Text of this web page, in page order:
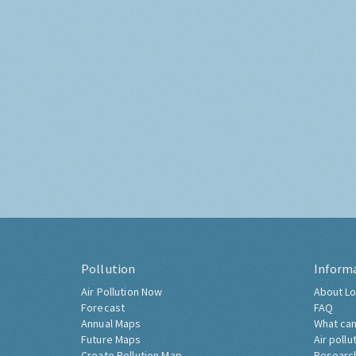
Pollution
Air Pollution Now
Forecast
Annual Maps
Future Maps
About
FAQ
What
Air